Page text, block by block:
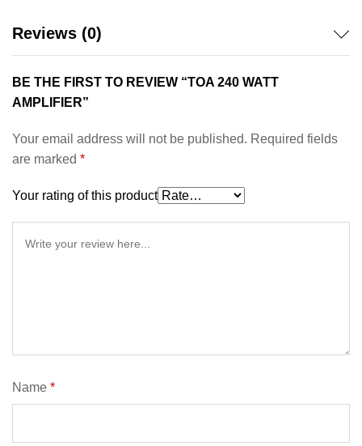
Reviews (0)
BE THE FIRST TO REVIEW “TOA 240 WATT
AMPLIFIER”
Your email address will not be published. Required fields
are marked *
Your rating of this product
Name *